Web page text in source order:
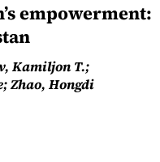
empowerment:
Kamiljon T.;
Zhao, Hongdi